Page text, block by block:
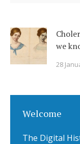
we
28
Welcome
The Digital